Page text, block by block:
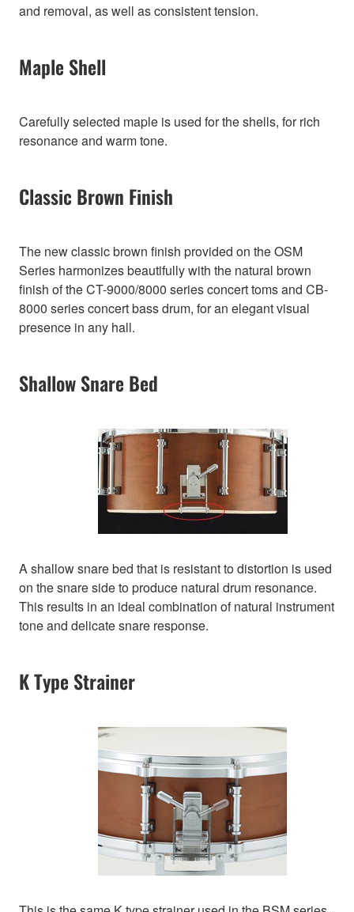
and removal, as well as consistent tension.
Maple Shell
Carefully selected maple is used for the shells, for rich
resonance and warm tone.
Classic Brown Finish
The new classic brown finish provided on the OSM
Series harmonizes beautifully with the natural brown
finish of the CT-9000/8000 series concert toms and CB-
8000 series concert bass drum, for an elegant visual
presence in any hall.
Shallow Snare Bed
A shallow snare bed that is resistant to distortion is used
on the snare side to produce natural drum resonance.
This results in an ideal combination of natural instrument
tone and delicate snare response.
K Type Strainer